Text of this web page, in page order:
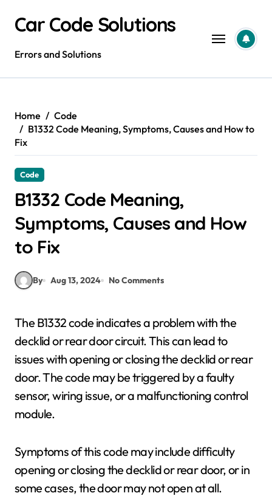
contentCar Code Solutions
Errors and Solutions
Home
Code
B1332 Code Meaning, Symptoms, Causes and How to
Fix
Code
B1332 Code Meaning,
Symptoms, Causes and How
to Fix
By Aug 13, 2024 No Comments
The B1332 code indicates a problem with the
decklid or rear door circuit. This can lead to
issues with opening or closing the decklid or rear
door. The code may be triggered by a faulty
sensor, wiring issue, or a malfunctioning control
module.
Symptoms of this code may include difficulty
opening or closing the decklid or rear door, or in
some cases, the door may not open at all.